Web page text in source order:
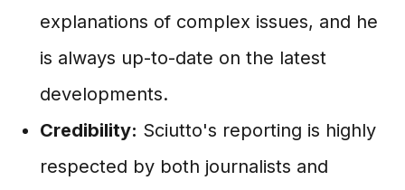
explanations of complex issues, and he
is always up-to-date on the latest
developments.
Credibility: Sciutto's reporting is highly
respected by both journalists and